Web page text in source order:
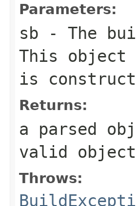
Parameters:
sb - The
This object
is
Returns:
a parsed
valid
Throws: